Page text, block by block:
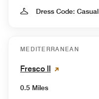
Dress Code: Casual
MEDITERRANEAN
Fresco II
0.5 Miles